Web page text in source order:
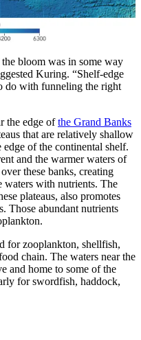
bloom was in some way
Kuring. “Shelf-edge
do with funneling the right
the edge ofthe Grand Banks
that are relatively shallow
of the continental shelf.
and the warmer waters of
these banks, creating
waters with nutrients. The
plateaus, also promotes
Those abundant nutrients
for zooplankton, shellfish,
chain. The waters near the
and home to some of the
for swordfish, haddock,